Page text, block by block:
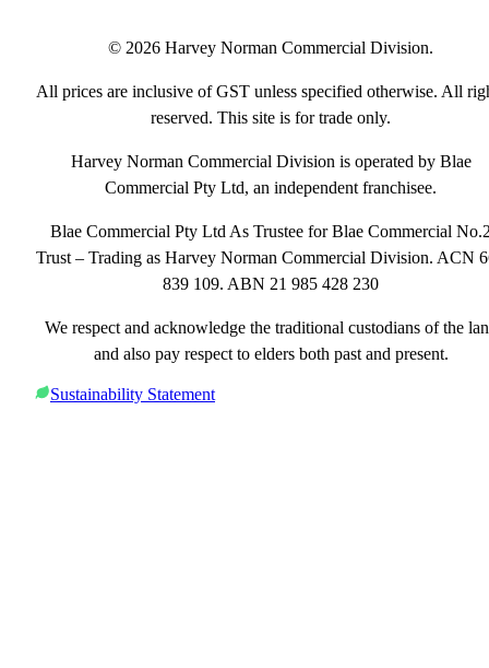
© 2026 Harvey Norman Commercial Division.
All prices are inclusive of GST unless specified otherwise. All
reserved. This site is for trade only.
Harvey Norman Commercial Division is operated by Blae
Commercial Pty Ltd, an independent franchisee.
Blae Commercial Pty Ltd As Trustee for Blae Commercial
Trust – Trading as Harvey Norman Commercial Division. ACN
839 109. ABN 21 985 428 230
We respect and acknowledge the traditional custodians of the
and also pay respect to elders both past and present.
Sustainability Statement